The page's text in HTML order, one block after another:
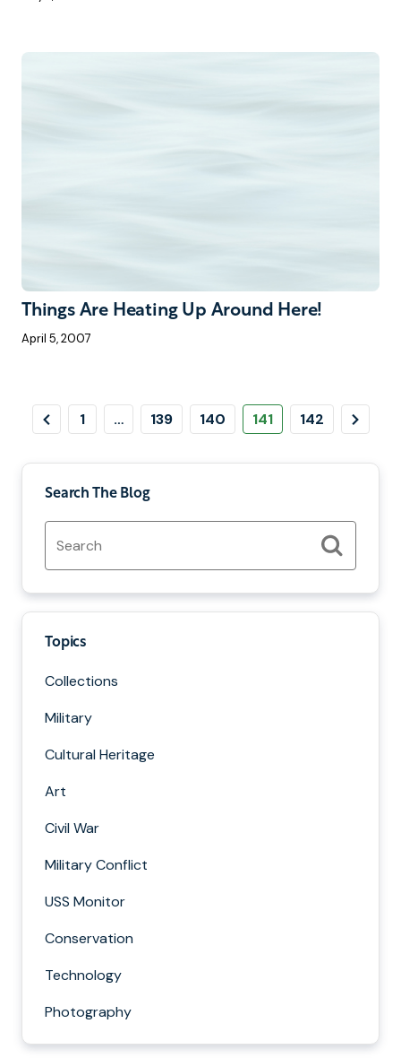
Things Are Heating Up Around Here!
April 5, 2007
Pagination
Page
Page
1 … Page
139 Page
140 Page
141 Page
142
Next
Page
Search The Blog
Search
for:
Search
Topics
Collections
Military
Cultural Heritage
Art
Civil War
Military Conflict
USS Monitor
Conservation
Technology
Photography